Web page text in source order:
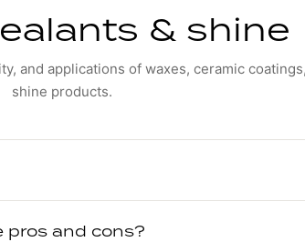
& shine
and applications of waxes, ceramic
shine products.
pros and cons?